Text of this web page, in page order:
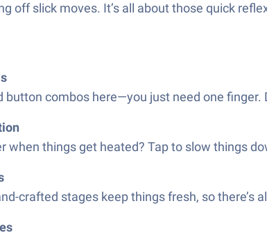
off slick moves. It’s all about those quick
button combos here—you just need one finger.
when things get heated? Tap to slow things
crafted stages keep things fresh, so there’s